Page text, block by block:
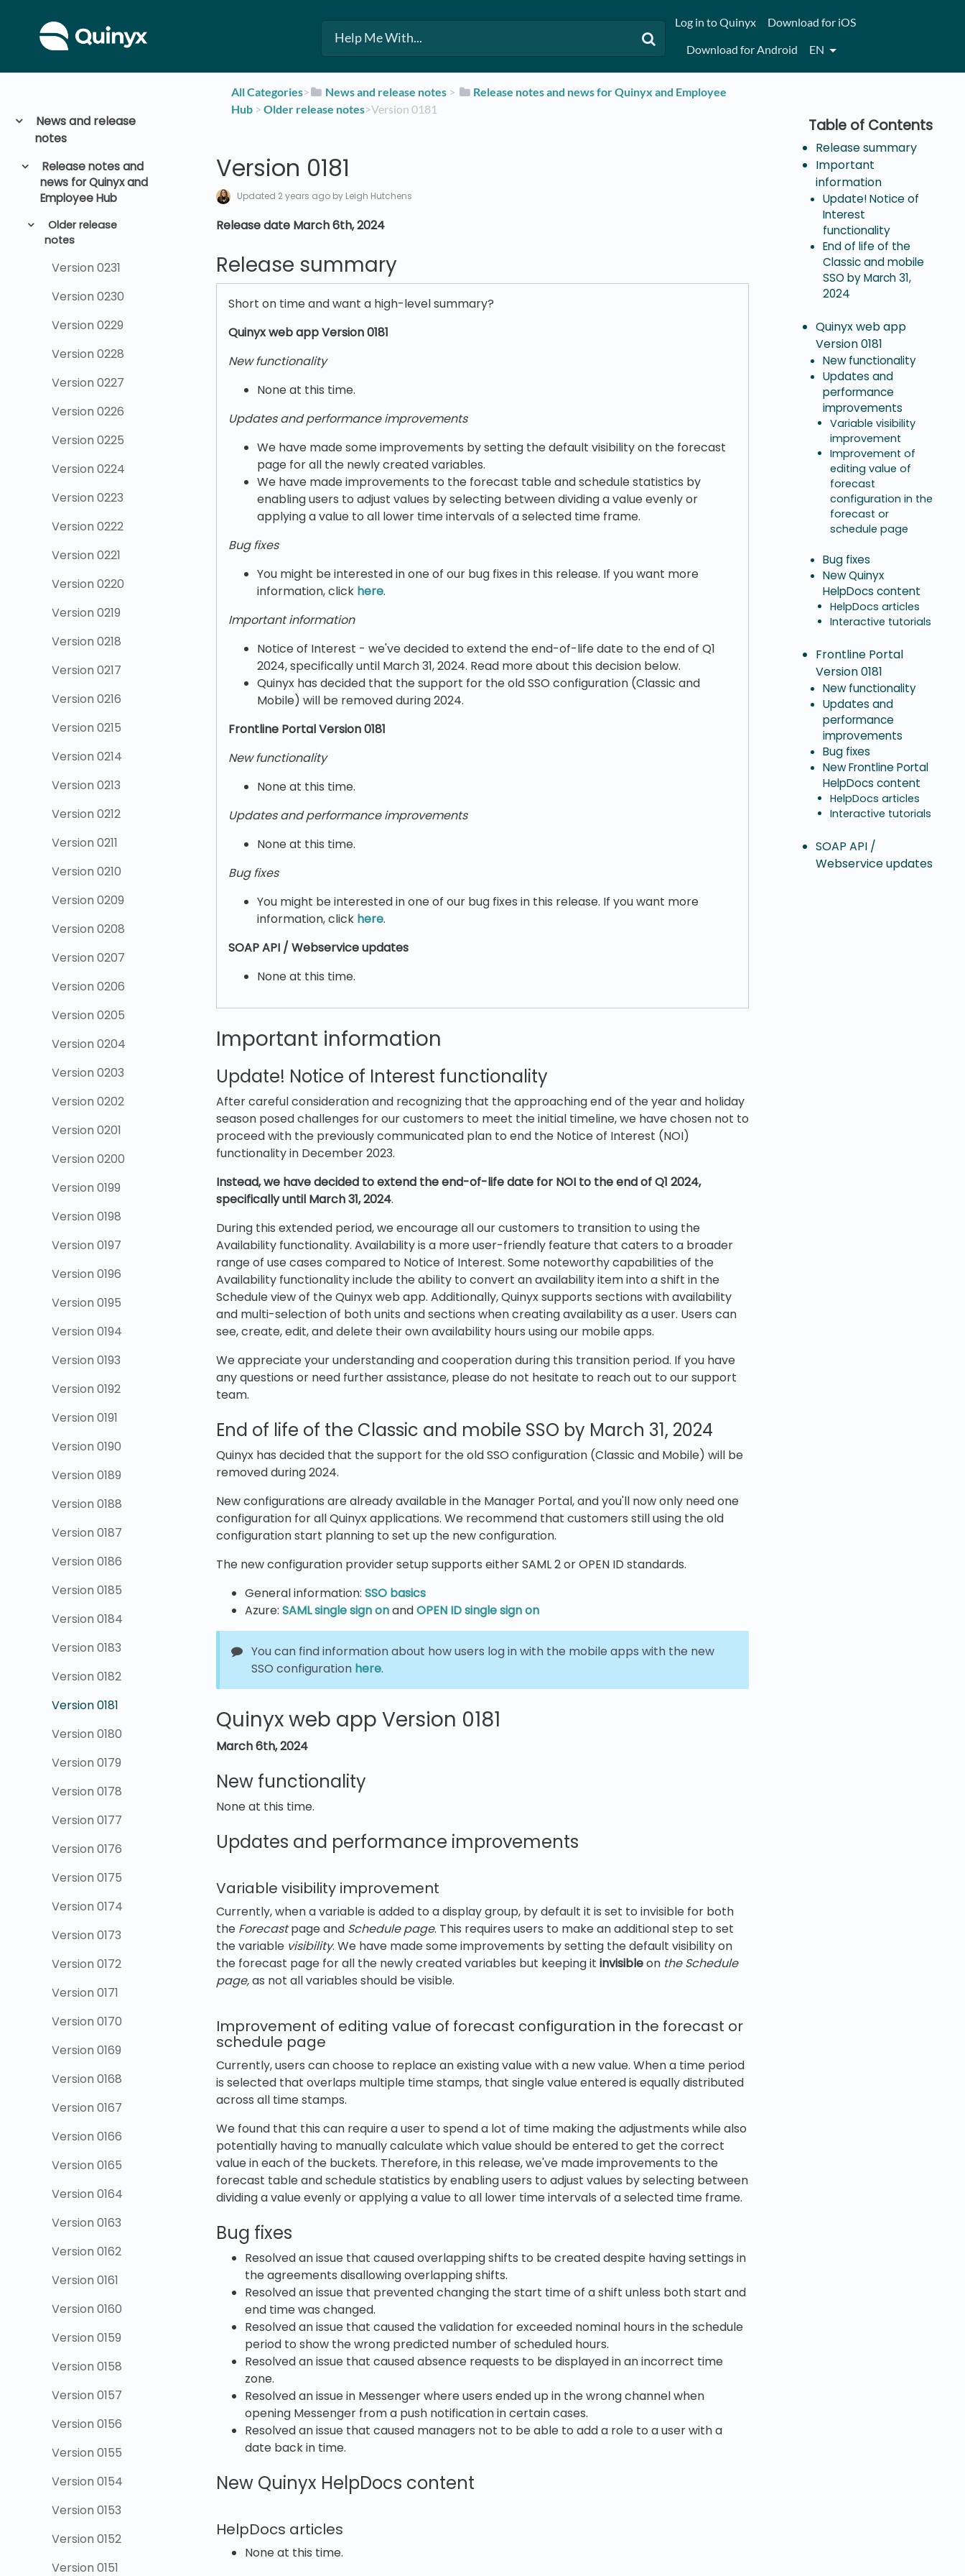
Log in to Quinyx
Download for iOS
Download for Android
EN
News and release
notes
Release notes and
news for Quinyx and
Employee Hub
Older release
notes
Version 0231
Version 0230
Version 0229
Version 0228
Version 0227
Version 0226
Version 0225
Version 0224
Version 0223
Version 0222
Version 0221
Version 0220
Version 0219
Version 0218
Version 0217
Version 0216
Version 0215
Version 0214
Version 0213
Version 0212
Version 0211
Version 0210
Version 0209
Version 0208
Version 0207
Version 0206
Version 0205
Version 0204
Version 0203
Version 0202
Version 0201
Version 0200
Version 0199
Version 0198
Version 0197
Version 0196
Version 0195
Version 0194
Version 0193
Version 0192
Version 0191
Version 0190
Version 0189
Version 0188
Version 0187
Version 0186
Version 0185
Version 0184
Version 0183
Version 0182
Version 0181
Version 0180
Version 0179
Version 0178
Version 0177
Version 0176
Version 0175
Version 0174
Version 0173
Version 0172
Version 0171
Version 0170
Version 0169
Version 0168
Version 0167
Version 0166
Version 0165
Version 0164
Version 0163
Version 0162
Version 0161
Version 0160
Version 0159
Version 0158
Version 0157
Version 0156
Version 0155
Version 0154
Version 0153
Version 0152
Version 0151
All Categories​>​ ​News and release notes ​ > ​
​Release notes and news for Quinyx and Employee
Hub​ > ​ ​Older release notes​>​ Version 0181
Version 0181
Updated 2 years ago by Leigh Hutchens
Release date March 6th, 2024
Release summary
Short on time and want a high-level summary?
Quinyx web app Version 0181
New functionality
None at this time.
Updates and performance improvements
We have made some improvements by setting the default visibility on the forecast
page for all the newly created variables.
We have made improvements to the forecast table and schedule statistics by
enabling users to adjust values by selecting between dividing a value evenly or
applying a value to all lower time intervals of a selected time frame.
Bug fixes
You might be interested in one of our bug fixes in this release. If you want more
information, click here.
Important information
Notice of Interest - we've decided to extend the end-of-life date to the end of Q1
2024, specifically until March 31, 2024. Read more about this decision below.
Quinyx has decided that the support for the old SSO configuration (Classic and
Mobile) will be removed during 2024.
Frontline Portal Version 0181
New functionality
None at this time.
Updates and performance improvements
None at this time.
Bug fixes
You might be interested in one of our bug fixes in this release. If you want more
information, click here.
SOAP API / Webservice updates
None at this time.
Important information
Update! Notice of Interest functionality
After careful consideration and recognizing that the approaching end of the year and holiday
season posed challenges for our customers to meet the initial timeline, we have chosen not to
proceed with the previously communicated plan to end the Notice of Interest (NOI)
functionality in December 2023.
Instead, we have decided to extend the end-of-life date for NOI to the end of Q1 2024,
specifically until March 31, 2024.
During this extended period, we encourage all our customers to transition to using the
Availability functionality. Availability is a more user-friendly feature that caters to a broader
range of use cases compared to Notice of Interest. Some noteworthy capabilities of the
Availability functionality include the ability to convert an availability item into a shift in the
Schedule view of the Quinyx web app. Additionally, Quinyx supports sections with availability
and multi-selection of both units and sections when creating availability as a user. Users can
see, create, edit, and delete their own availability hours using our mobile apps.
We appreciate your understanding and cooperation during this transition period. If you have
any questions or need further assistance, please do not hesitate to reach out to our support
team.
End of life of the Classic and mobile SSO by March 31, 2024
Quinyx has decided that the support for the old SSO configuration (Classic and Mobile) will be
removed during 2024.
New configurations are already available in the Manager Portal, and you'll now only need one
configuration for all Quinyx applications. We recommend that customers still using the old
configuration start planning to set up the new configuration.
The new configuration provider setup supports either SAML 2 or OPEN ID standards.
General information: SSO basics
Azure: SAML single sign onandOPEN ID single sign on
You can find information about how users log in with the mobile apps with the new
SSO configuration here.
Quinyx web app Version 0181
March 6th,2024
New functionality
None at this time.
Updates and performance improvements
Variable visibility improvement
Currently, when a variable is added to a display group, by default it is set to invisible for both
the Forecastpage and Schedule page. This requires users to make an additional step to set
the variable visibility. We have made some improvements by setting the default visibility on
the forecast page for all the newly created variables but keeping it invisibleon the Schedule
page,as not all variables should be visible.
Improvement of editing value of forecast configuration in the forecast or
schedule page
Currently, users can choose to replace an existing value with a new value. When a time period
is selected that overlaps multiple time stamps, that single value entered is equally distributed
across all time stamps.
We found that this can require a user to spend a lot of time making the adjustments while also
potentially having to manually calculate which value should be entered to get the correct
value in each of the buckets. Therefore, in this release, we've made improvements to the
forecast table and schedule statistics by enabling users to adjust values by selecting between
dividing a value evenly or applying a value to all lower time intervals of a selected time frame.
Bug fixes
Resolved an issue that caused overlapping shifts to be created despite having settings in
the agreements disallowing overlapping shifts.
Resolved an issue that prevented changing the start time of a shift unless both start and
end time was changed.
Resolved an issue that caused the validation for exceeded nominal hours in the schedule
period to show the wrong predicted number of scheduled hours.
Resolved an issue that caused absence requests to be displayed in an incorrect time
zone.
Resolved an issue in Messenger where users ended up in the wrong channel when
opening Messenger from a push notification in certain cases.
Resolved an issue that caused managers not to be able to add a role to a user with a
date back in time.
New Quinyx HelpDocs content
HelpDocs articles
None at this time.
Release summary
Important
information
Update! Notice of
Interest
functionality
End of life of the
Classic and mobile
SSO by March 31,
2024
Quinyx web app
Version 0181
New functionality
Updates and
performance
improvements
Variable visibility
improvement
Improvement of
editing value of
forecast
configuration in the
forecast or
schedule page
Bug fixes
New Quinyx
HelpDocs content
HelpDocs articles
Interactive tutorials
Frontline Portal
Version 0181
New functionality
Updates and
performance
improvements
Bug fixes
New Frontline Portal
HelpDocs content
HelpDocs articles
Interactive tutorials
SOAP API /
Webservice updates